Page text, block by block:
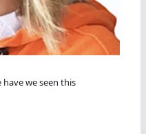
have we seen this